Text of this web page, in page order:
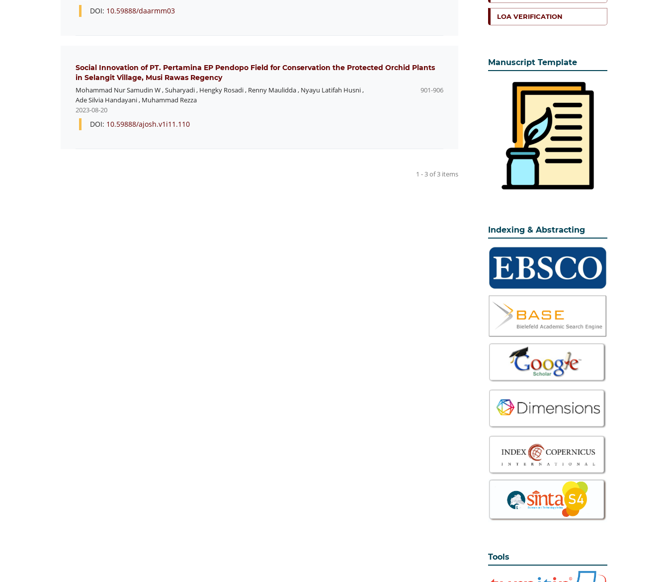
DOI: 10.59888/daarmm03
Social Innovation of PT. Pertamina EP Pendopo Field for Conservation the Protected Orchid Plants
in Selangit Village, Musi Rawas Regency
Mohammad Nur Samudin W,Suharyadi, Hengky Rosadi, Renny Maulidda, Nyayu Latifah Husni,
Ade Silvia Handayani, Muhammad Rezza
901-906
2023-08-20
DOI: 10.59888/ajosh.v1i11.110
1 - 3 of 3 items
LOA VERIFICATION
Manuscript Template
Indexing & Abstracting
Tools